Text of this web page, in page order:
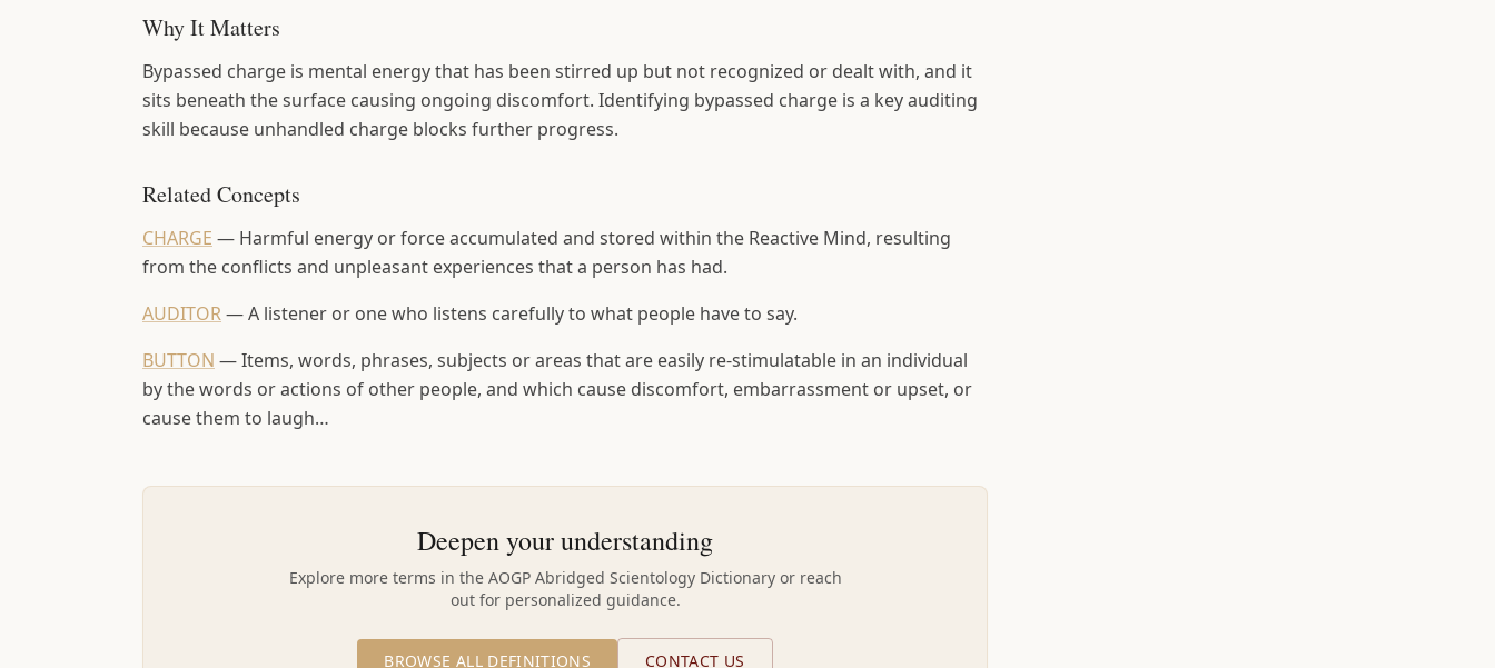
Why It Matters
Bypassed charge is mental energy that has been stirred up but not recognized or dealt with, and it
sits beneath the surface causing ongoing discomfort. Identifying bypassed charge is a key auditing
skill because unhandled charge blocks further progress.
Related Concepts
CHARGE — Harmful energy or force accumulated and stored within the Reactive Mind, resulting
from the conflicts and unpleasant experiences that a person has had.
AUDITOR—A listener or one who listens carefully to what people have to say.
BUTTON —Items, words, phrases, subjects or areas that are easily re-stimulatable in an individual
by the words or actions of other people, and which cause discomfort, embarrassment or upset, or
cause them to laugh…
Deepen your understanding
Explore more terms in the AOGP Abridged Scientology Dictionary or reach
out for personalized guidance.
BROWSE ALL DEFINITIONS CONTACT US